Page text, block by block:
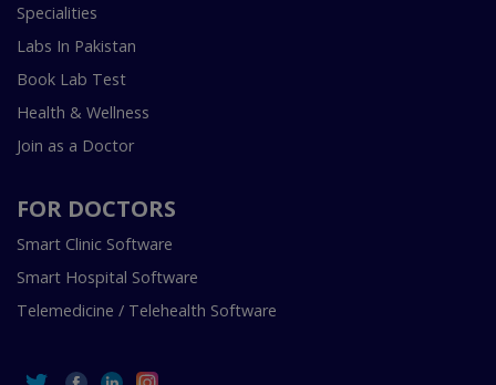
Specialities
Labs In Pakistan
Book Lab Test
Health & Wellness
Join as a Doctor
FOR DOCTORS
Smart Clinic Software
Smart Hospital Software
Telemedicine / Telehealth Software